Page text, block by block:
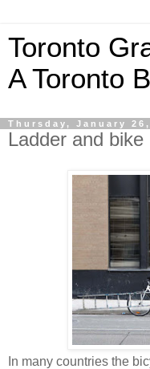
Toronto
A Toronto
Thursday, January 26,
Ladder and bike
In many countries the